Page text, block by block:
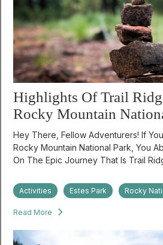
Highlights Of Trail
Rocky Mountain
Hey There, Fellow Adventurers! If
Rocky Mountain National Park, You
On The Epic Journey That Is Trail
Activities Estes Park Rocky
Read More